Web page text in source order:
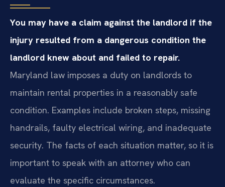
You may have a claim against the landlord if the
injury resulted from a dangerous condition the
landlord knew about and failed to repair.
Maryland law imposes a duty on landlords to
maintain rental properties in a reasonably safe
condition. Examples include broken steps, missing
handrails, faulty electrical wiring, and inadequate
security. The facts of each situation matter, so it is
important to speak with an attorney who can
evaluate the specific circumstances.